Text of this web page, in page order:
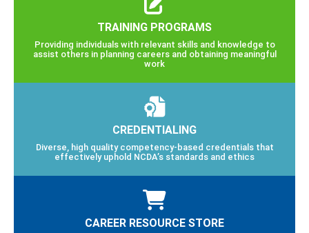
TRAINING PROGRAMS
Providing individuals with relevant skills and knowledge to
assist others in planning careers and obtaining meaningful
work
CREDENTIALING
Diverse, high quality competency-based credentials that
effectively uphold NCDA’s standards and ethics
CAREER RESOURCE STORE